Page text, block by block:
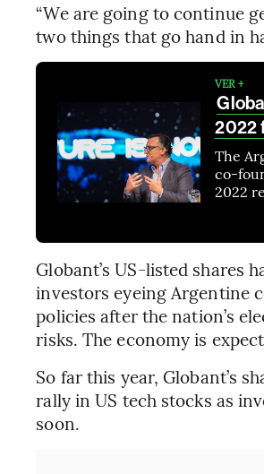
“We are going to continue
two things that go hand in
VER +
2022
The
co-
2022
Globant’s US-listed shares
investors eyeing Argentine
policies after the nation’s
risks. The economy is
So far this year, Globant’s
rally in US tech stocks as
soon.